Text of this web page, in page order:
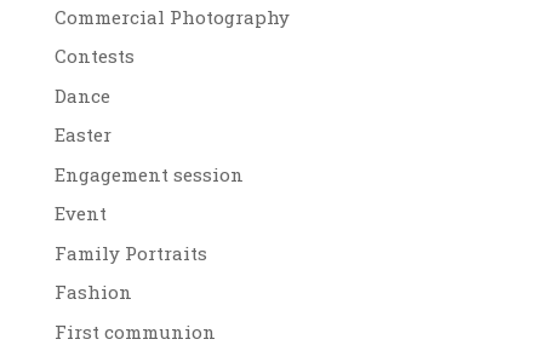
Commercial Photography
Contests
Dance
Easter
Engagement session
Event
Family Portraits
Fashion
First communion